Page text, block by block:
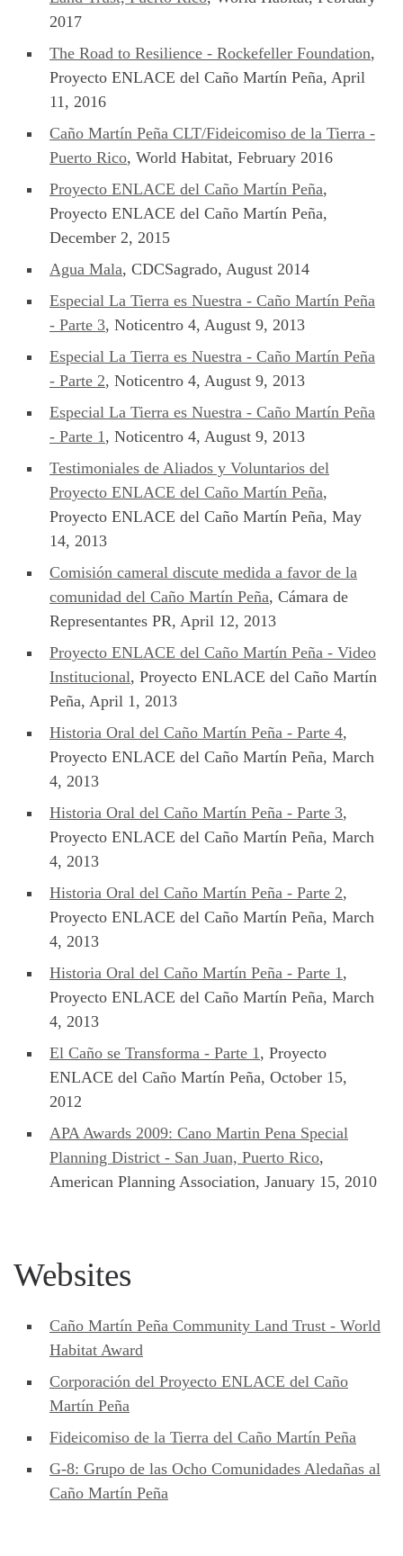
2017
The Road to Resilience - Rockefeller Foundation,
Proyecto ENLACE del Caño Martín Peña, April
11, 2016
Caño Martín Peña CLT/Fideicomiso de la Tierra -
Puerto Rico, World Habitat, February 2016
Proyecto ENLACE del Caño Martín Peña,
Proyecto ENLACE del Caño Martín Peña,
December 2, 2015
Agua Mala, CDCSagrado, August 2014
Especial La Tierra es Nuestra - Caño Martín Peña
- Parte 3, Noticentro 4, August 9, 2013
Especial La Tierra es Nuestra - Caño Martín Peña
- Parte 2, Noticentro 4, August 9, 2013
Especial La Tierra es Nuestra - Caño Martín Peña
- Parte 1, Noticentro 4, August 9, 2013
Testimoniales de Aliados y Voluntarios del
Proyecto ENLACE del Caño Martín Peña,
Proyecto ENLACE del Caño Martín Peña, May
14, 2013
Comisión cameral discute medida a favor de la
comunidad del Caño Martín Peña, Cámara de
Representantes PR, April 12, 2013
Proyecto ENLACE del Caño Martín Peña - Video
Institucional, Proyecto ENLACE del Caño Martín
Peña, April 1, 2013
Historia Oral del Caño Martín Peña - Parte 4,
Proyecto ENLACE del Caño Martín Peña, March
4, 2013
Historia Oral del Caño Martín Peña - Parte 3,
Proyecto ENLACE del Caño Martín Peña, March
4, 2013
Historia Oral del Caño Martín Peña - Parte 2,
Proyecto ENLACE del Caño Martín Peña, March
4, 2013
Historia Oral del Caño Martín Peña - Parte 1,
Proyecto ENLACE del Caño Martín Peña, March
4, 2013
El Caño se Transforma - Parte 1, Proyecto
ENLACE del Caño Martín Peña, October 15,
2012
APA Awards 2009: Cano Martin Pena Special
Planning District - San Juan, Puerto Rico,
American Planning Association, January 15, 2010
Websites
Caño Martín Peña Community Land Trust - World
Habitat Award
Corporación del Proyecto ENLACE del Caño
Martín Peña
Fideicomiso de la Tierra del Caño Martín Peña
G-8: Grupo de las Ocho Comunidades Aledañas al
Caño Martín Peña